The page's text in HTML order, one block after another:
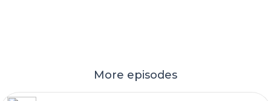
More episodes